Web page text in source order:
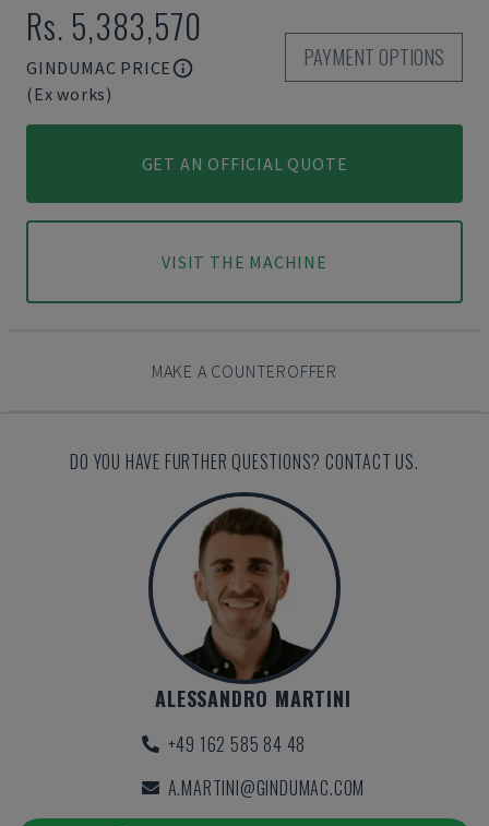
Rs. 5,383,570
GINDUMAC PRICE
(Ex works)
PAYMENT OPTIONS
GET AN OFFICIAL QUOTE
VISIT THE MACHINE
MAKE A COUNTEROFFER
DO YOU HAVE FURTHER QUESTIONS? CONTACT US.
ALESSANDRO MARTINI
+49 162 585 84 48
A.MARTINI@GINDUMAC.COM